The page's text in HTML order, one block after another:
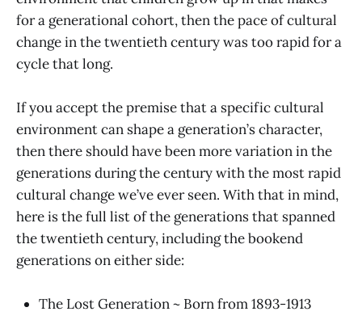
for a generational cohort, then the pace of cultural
change in the twentieth century was too rapid for a
cycle that long.
If you accept the premise that a specific cultural
environment can shape a generation’s character,
then there should have been more variation in the
generations during the century with the most rapid
cultural change we’ve ever seen. With that in mind,
here is the full list of the generations that spanned
the twentieth century, including the bookend
generations on either side:
The Lost Generation ~ Born from 1893-1913